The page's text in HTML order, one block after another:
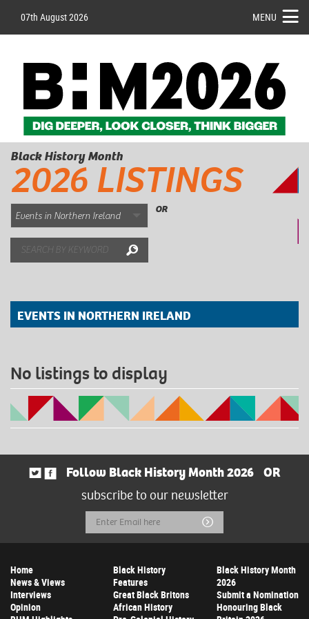
07th August 2026 MENU
Black History Month
2026 LISTINGS
OR
Search
EVENTS IN NORTHERN IRELAND
No listings to display
Follow Black History Month 2026
OR
subscribe to our newsletter
Email
Address
Submit
Home
News & Views
Interviews
Opinion
Black History
Features
Great Black Britons
African History
Black History Month
2026
Submit a Nomination
Honouring Black